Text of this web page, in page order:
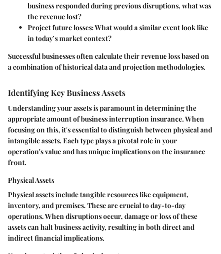
business responded during previous disruptions, what was
the revenue lost?
Project future losses: What would a similar event look like
in today’s market context?
Successful businesses often calculate their revenue loss based on
a combination of historical data and projection methodologies.
Identifying Key Business Assets
Understanding your assets is paramount in determining the
appropriate amount of business interruption insurance. When
focusing on this, it's essential to distinguish between physical and
intangible assets. Each type plays a pivotal role in your
operation's value and has unique implications on the insurance
front.
Physical Assets
Physical assets include tangible resources like equipment,
inventory, and premises. These are crucial to day-to-day
operations. When disruptions occur, damage or loss of these
assets can halt business activity, resulting in both direct and
indirect financial implications.